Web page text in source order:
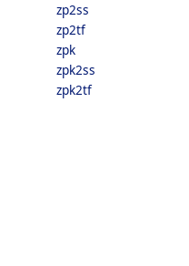
zp2ss
zp2tf
zpk
zpk2ss
zpk2tf